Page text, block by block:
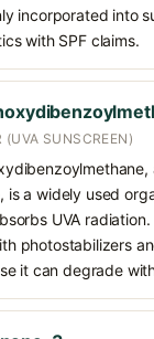
incorporated into
with SPF claims.
(UVA SUNSCREEN)
is a widely used
UVA
photostabilizers
it can degrade